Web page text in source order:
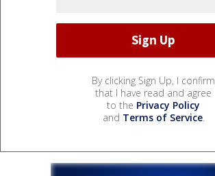
By clicking Sign Up, I confirm
that I have read and agree
to the Privacy Policy
and Terms of Service.